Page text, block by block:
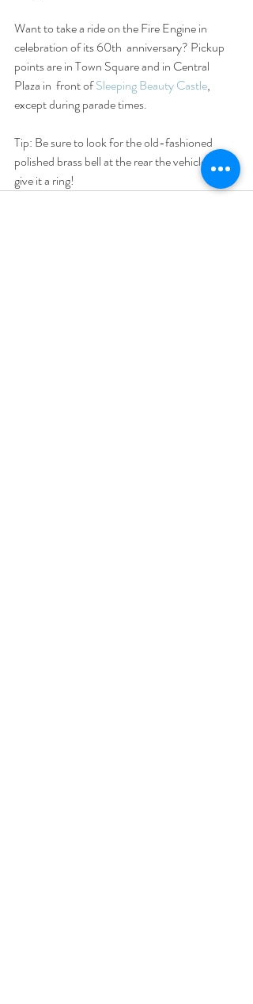
Want to take a ride on the Fire Engine in
celebration of its 60th  anniversary? Pickup
points are in Town Square and in Central
Plaza in  front of Sleeping Beauty Castle,
except during parade times.
Tip: Be sure to look for the old-fashioned
polished brass bell at the rear the vehicle, and
give it a ring!